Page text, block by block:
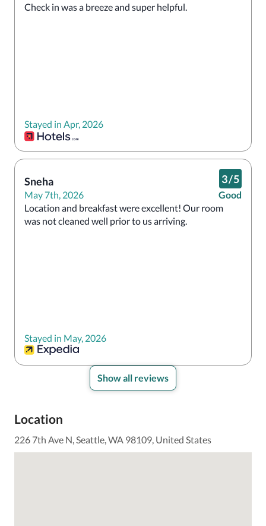
Stayed in Apr, 2026
Sneha
May 7th, 2026
3/5
Good
Location and breakfast were excellent! Our room
was not cleaned well prior to us arriving.
Stayed in May, 2026
Show all reviews
Location
226 7th Ave N, Seattle, WA 98109, United States